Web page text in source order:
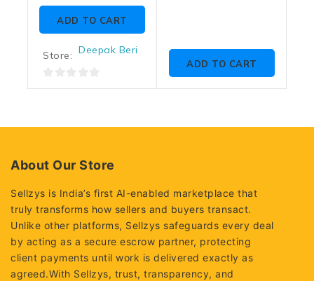
of
ADD TO CART
Store: Deepak Beri
0
ADD TO CART
About Our Store
Sellzys is India’s first AI-enabled marketplace that
truly transforms how sellers and buyers transact.
Unlike other platforms, Sellzys safeguards every deal
by acting as a secure escrow partner, protecting
client payments until work is delivered exactly as
agreed.With Sellzys, trust, transparency, and